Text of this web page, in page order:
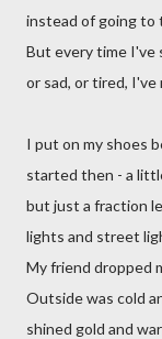
instead of going to
But every time I've
or sad, or tired,
I put on my shoes
started then - a
but just a fraction
lights and street
My friend dropped
Outside was cold
shined gold and